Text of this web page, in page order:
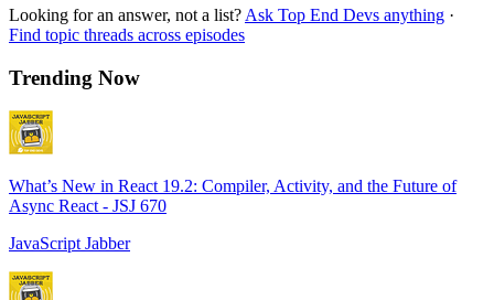
Looking for an answer, not a list? Ask Top End Devs anything ·
Find topic threads across episodes
Trending Now
What’s New in React 19.2: Compiler, Activity, and the Future of
Async React - JSJ 670
JavaScript Jabber